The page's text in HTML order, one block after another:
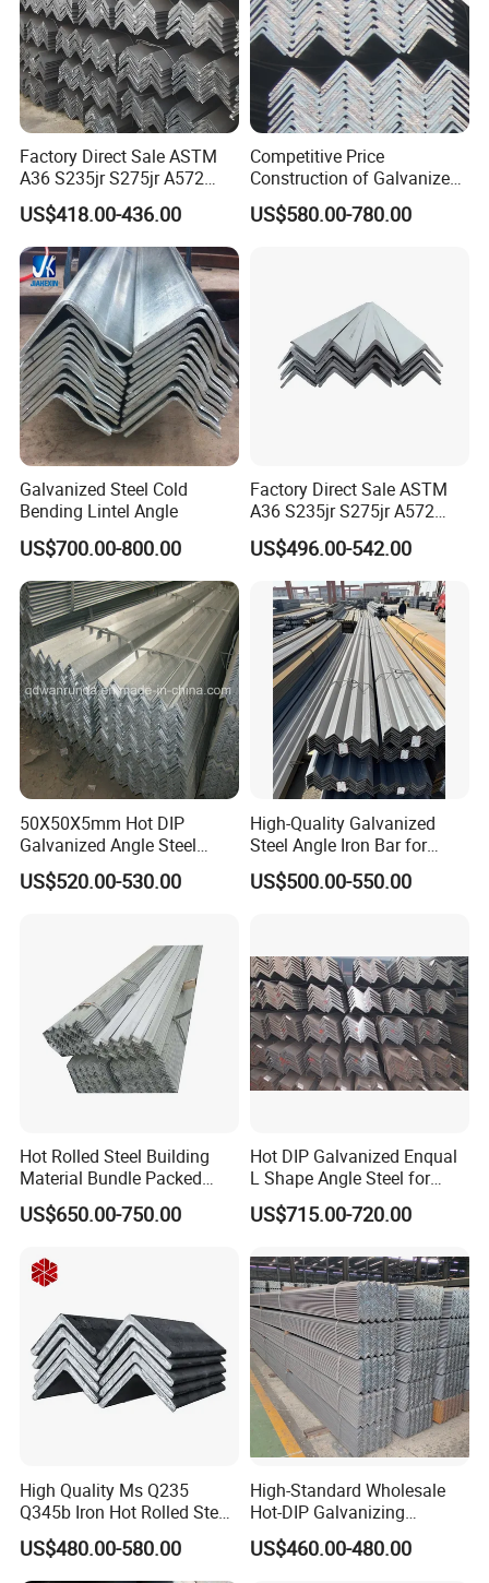
Our Advantage:
Shipping Methods:
Factory Direct Sale ASTM
A36 S235jr S275jr A572
A572 Ss400 Mild Carbon
Iron Hot Rolled Equal
Unequal Angle Steel Bar for
Bridge Construction and
Ships
US$418.00-436.00
Competitive Price
Construction of Galvanized
Iron Steel Angle Bar
US$580.00-780.00
Galvanized Steel Cold
Bending Lintel Angle
US$700.00-800.00
Factory Direct Sale ASTM
A36 S235jr S275jr A572
Ss400 Mild Carbon Iron Hot
Rolled Equal Unequal
Galvanized Iron Angle Steel
Bar for Construction
US$496.00-542.00
50X50X5mm Hot DIP
Galvanized Angle Steel
Export to Australia
US$520.00-530.00
High-Quality Galvanized
Steel Angle Iron Bar for
Structural Support Q195,
Q215, Q235, Q345, Q355,
US$500.00-550.00
Hot Rolled Steel Building
Material Bundle Packed
Black Metal S235jr Unequal
Bar Q345 Galvanized Black
Mild Steel Equal Angle Bar
US$650.00-750.00
Hot DIP Galvanized Enqual
L Shape Angle Steel for
Building Material
US$715.00-720.00
High Quality Ms Q235
Q345b Iron Hot Rolled Steel
Angle Bar
US$480.00-580.00
High-Standard Wholesale
Hot-DIP Galvanizing
Durable Angle Steel for
Logistics Shelving
US$460.00-480.00